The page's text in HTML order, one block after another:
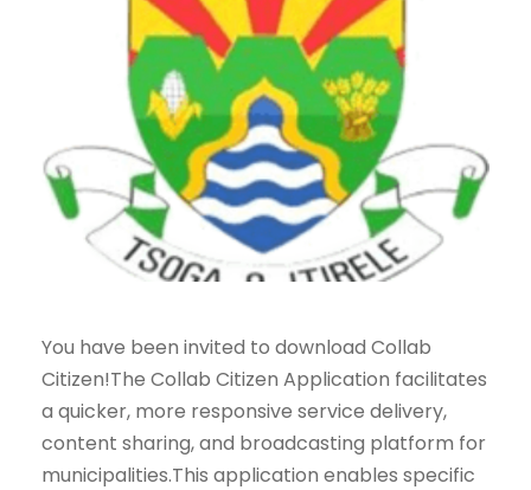
You have been invited to download Collab
Citizen!The Collab Citizen Application facilitates
a quicker, more responsive service delivery,
content sharing, and broadcasting platform for
municipalities.This application enables specific